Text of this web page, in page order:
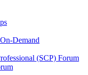
Demand
(SCP) Forum